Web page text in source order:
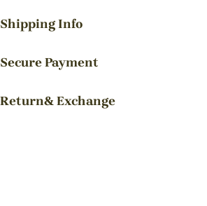
Shipping Info
Secure Payment
Return& Exchange